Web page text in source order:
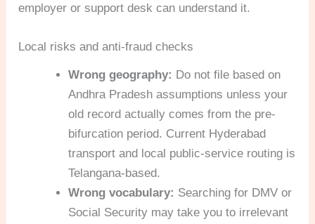
employer or support desk can understand it.
Local risks and anti-fraud checks
Wrong geography: Do not file based on
Andhra Pradesh assumptions unless your
old record actually comes from the pre-
bifurcation period. Current Hyderabad
transport and local public-service routing is
Telangana-based.
Wrong vocabulary: Searching for DMV or
Social Security may take you to irrelevant